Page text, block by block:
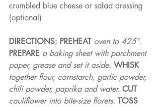
crumbled blue cheese or salad dressing
(optional)
DIRECTIONS: PREHEAT oven to 425°.
PREPARE a baking sheet with parchment
paper, grease and set it aside. WHISK
together flour, cornstarch, garlic powder,
chili powder, paprika and water. CUT
cauliflower into bite-size florets. TOSS